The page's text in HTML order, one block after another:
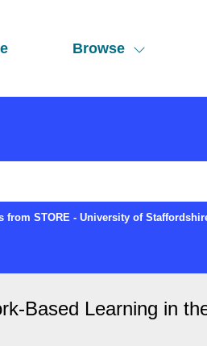
Browse
from STORE - University of
Based Learning in